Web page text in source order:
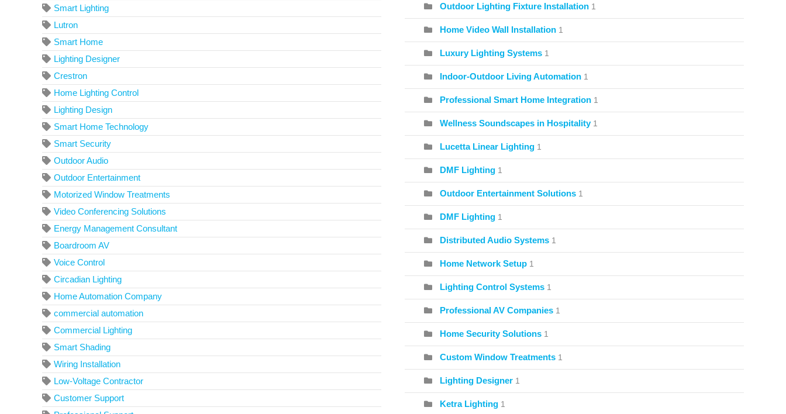
Smart Lighting
Lutron
Smart Home
Lighting Designer
Crestron
Home Lighting Control
Lighting Design
Smart Home Technology
Smart Security
Outdoor Audio
Outdoor Entertainment
Motorized Window Treatments
Video Conferencing Solutions
Energy Management Consultant
Boardroom AV
Voice Control
Circadian Lighting
Home Automation Company
commercial automation
Commercial Lighting
Smart Shading
Wiring Installation
Low-Voltage Contractor
Customer Support
Outdoor Lighting Fixture Installation 1
Home Video Wall Installation 1
Luxury Lighting Systems 1
Indoor-Outdoor Living Automation 1
Professional Smart Home Integration 1
Wellness Soundscapes in Hospitality 1
Lucetta Linear Lighting 1
DMF Lighting 1
Outdoor Entertainment Solutions 1
DMF Lighting 1
Distributed Audio Systems 1
Home Network Setup 1
Lighting Control Systems 1
Professional AV Companies 1
Home Security Solutions 1
Custom Window Treatments 1
Lighting Designer 1
Ketra Lighting 1